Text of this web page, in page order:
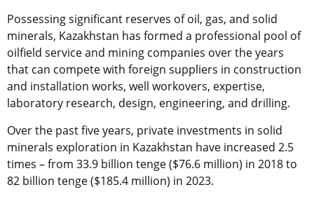
Possessing significant reserves of oil, gas, and solid
minerals, Kazakhstan has formed a professional pool of
oilfield service and mining companies over the years
that can compete with foreign suppliers in construction
and installation works, well workovers, expertise,
laboratory research, design, engineering, and drilling.
Over the past five years, private investments in solid
minerals exploration in Kazakhstan have increased 2.5
times –from 33.9 billion tenge ($76.6 million) in 2018 to
82 billion tenge ($185.4 million) in 2023.